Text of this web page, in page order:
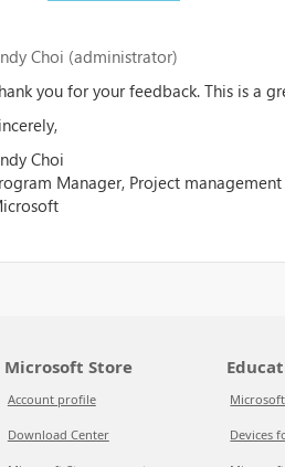
Choi (administrator)
you for your feedback. This is a
Choi
Manager, Project
Microsoft Store
Account profile
Download Center Devices